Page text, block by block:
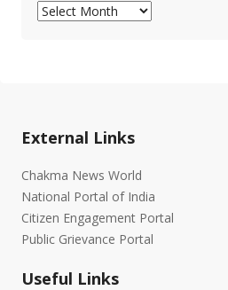
Archives
External Links
Chakma News World
National Portal of India
Citizen Engagement Portal
Public Grievance Portal
Useful Links